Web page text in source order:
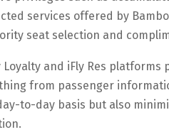
services offered by
seat selection and
Loyalty and iFly Res
from passenger
to-day basis but also